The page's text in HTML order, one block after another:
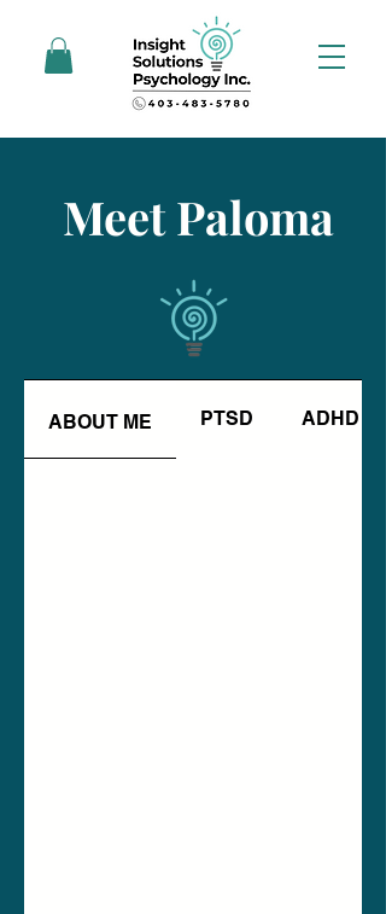
Meet Paloma
ABOUT ME PTSD ADHD